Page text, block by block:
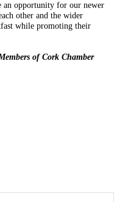
an opportunity for our newer
other and the wider
while promoting their
of Cork Chamber